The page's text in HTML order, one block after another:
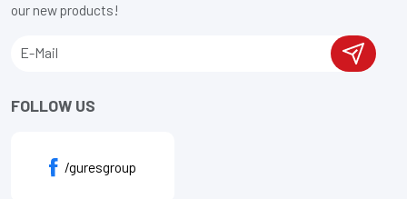
our new products!
FOLLOW US
/guresgroup